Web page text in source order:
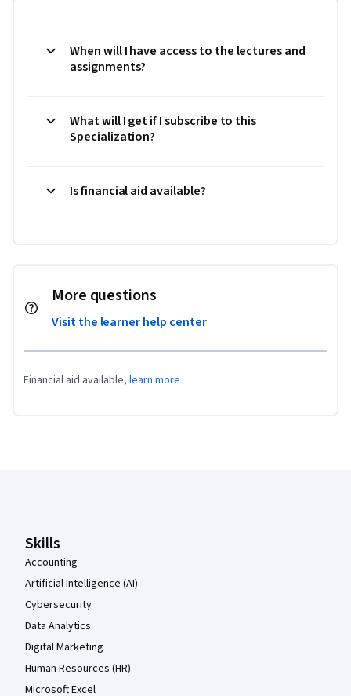
When will I have access to the lectures and
assignments?
What will I get if I subscribe to this
Specialization?
Is financial aid available?
More questions
Visit the learner help center
Financial aid available, learn more
Skills
Accounting
Artificial Intelligence (AI)
Cybersecurity
Data Analytics
Digital Marketing
Human Resources (HR)
Microsoft Excel